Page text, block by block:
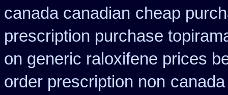
canada canadian cheap
prescription purchase
on generic raloxifene prices
order prescription non